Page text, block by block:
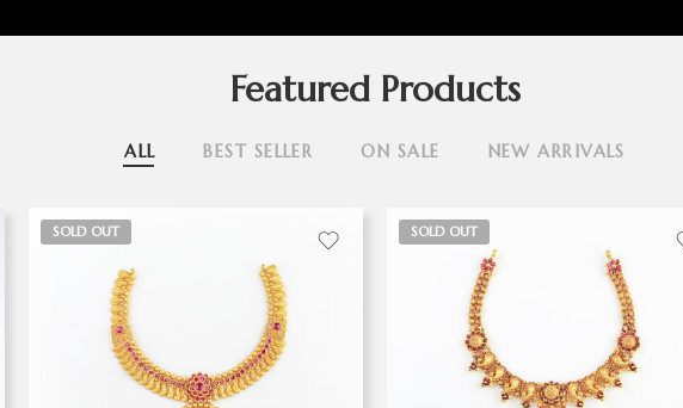
Featured Products
ALL BEST SELLER ON SALE NEW ARRIVALS
SOLD OUT SOLD OUT